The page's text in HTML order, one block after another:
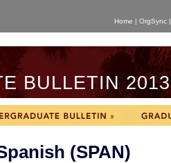
Home | OrgSync |
BULLETIN
(SPAN)